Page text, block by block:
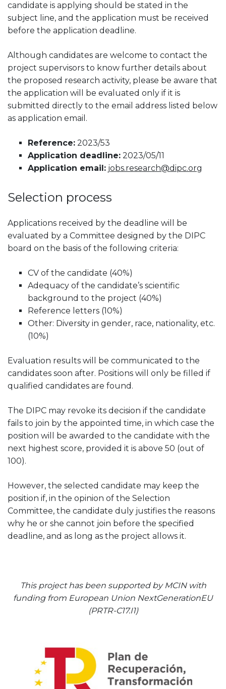
candidate is applying should be stated in the
subject line, and the application must be received
before the application deadline.
Although candidates are welcome to contact the
project supervisors to know further details about
the proposed research activity, please be aware that
the application will be evaluated only if it is
submitted directly to the email address listed below
as application email.
Reference: 2023/53
Application deadline: 2023/05/11
Application email: jobs.research@dipc.org
Selection process
Applications received by the deadline will be
evaluated by a Committee designed by the DIPC
board on the basis of the following criteria:
CV of the candidate (40%)
Adequacy of the candidate’s scientific
background to the project (40%)
Reference letters (10%)
Other: Diversity in gender, race, nationality, etc.
(10%)
Evaluation results will be communicated to the
candidates soon after. Positions will only be filled if
qualified candidates are found.
The DIPC may revoke its decision if the candidate
fails to join by the appointed time, in which case the
position will be awarded to the candidate with the
next highest score, provided it is above 50 (out of
100).
However, the selected candidate may keep the
position if, in the opinion of the Selection
Committee, the candidate duly justifies the reasons
why he or she cannot join before the specified
deadline, and as long as the project allows it.
This project has been supported by MCIN with
funding from European Union NextGenerationEU
(PRTR-C17.I1)